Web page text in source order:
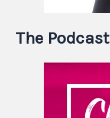
The Podcast